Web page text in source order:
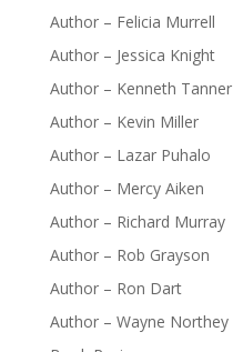
Author – Felicia Murrell
Author – Jessica Knight
Author – Kenneth Tanner
Author – Kevin Miller
Author – Lazar Puhalo
Author – Mercy Aiken
Author – Richard Murray
Author – Rob Grayson
Author – Ron Dart
Author – Wayne Northey